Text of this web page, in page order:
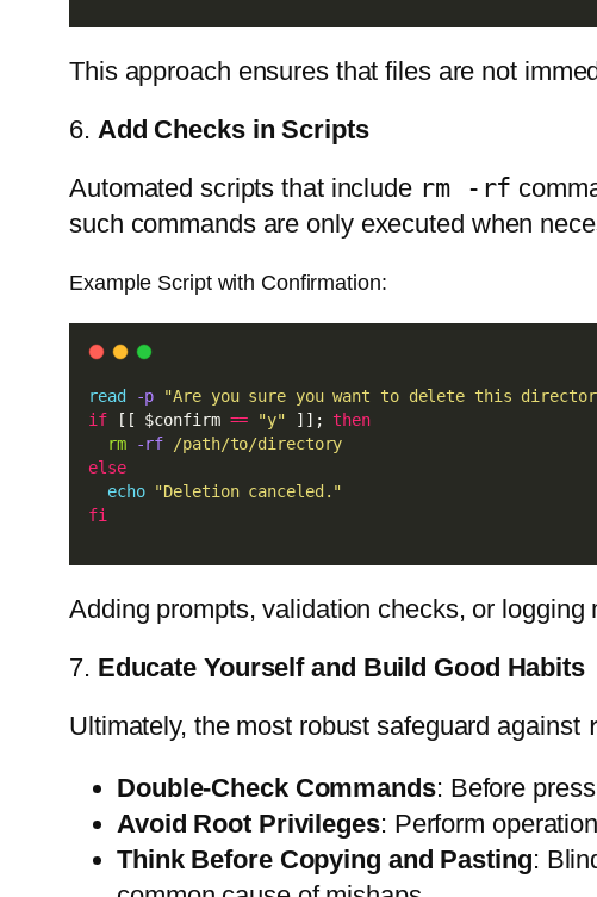
This approach ensures that files are not
6. Add Checks in Scripts
Automated scripts that include rm -rf
such commands are only executed when
Example Script with Confirmation:
read -p "Are you sure you want to delete this
if [[ $confirm == "y" ]]; then
rm
-rf
/path/to/directory
else
echo "Deletion canceled."
fi
Adding prompts, validation checks, or
7. Educate Yourself and Build Good Habits
Ultimately, the most robust safeguard against
Double-Check Commands: Before
Avoid Root Privileges: Perform
Think Before Copying and Pasting: